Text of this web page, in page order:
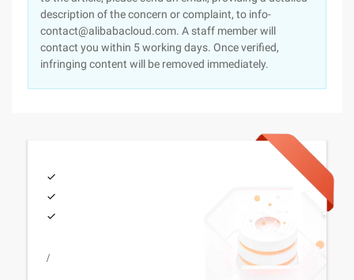
description of the concern or complaint, to info-
contact@alibabacloud.com. A staff member will
contact you within 5 working days. Once verified,
infringing content will be removed immediately.
/